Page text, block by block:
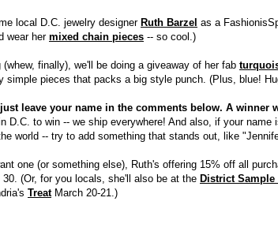
local D.C. jewelry designer Ruth Barzel as a
wear her mixed chain pieces -- so cool.)
finally), we'll be doing a giveaway of her fab
simple pieces that packs a big style punch. (Plus, blue!
leave your name in the comments below. A winner
D.C. to win -- we ship everywhere! And also, if your
world -- try to add something that stands out, like
one (or something else), Ruth's offering 15% off all
(Or, for you locals, she'll also be at the District Sample
TreatMarch 20-21.)